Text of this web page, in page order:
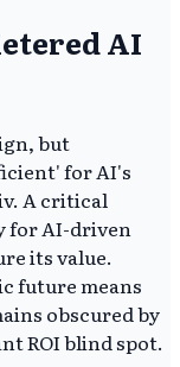
AI
but
for AI's
A critical
for AI-driven
its value.
future means
obscured by
ROI blind spot.